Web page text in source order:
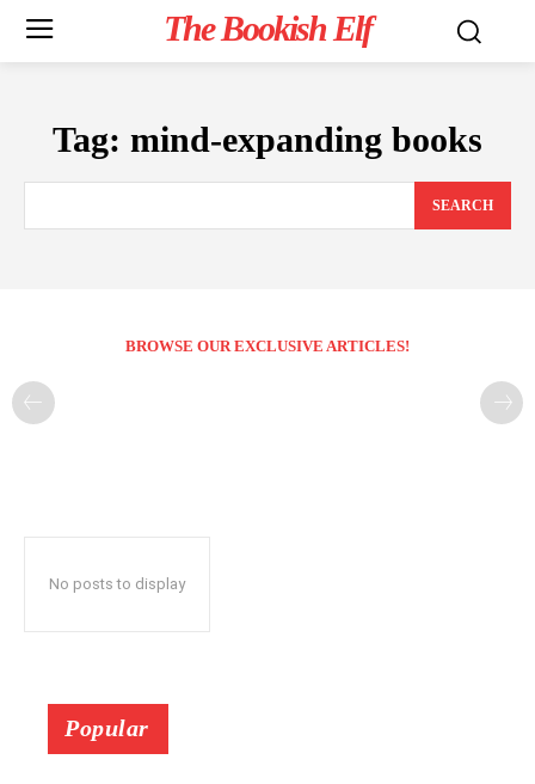
The Bookish Elf
Tag: mind-expanding books
SEARCH
BROWSE OUR EXCLUSIVE ARTICLES!
No posts to display
Popular